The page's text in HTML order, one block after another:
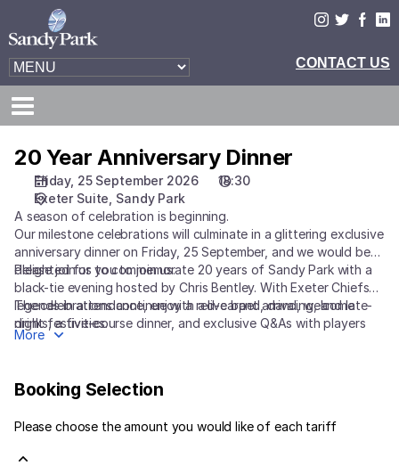
Selection
[Sandy
Park
|
25.09.2026
-
18:30
Anniversary
Dinner]
Exeter
Chiefs
20
Year
Anniversary
Dinner
20 Year Anniversary Dinner
Friday, 25 September 2026
18:30
Exeter Suite Sandy Park
A season of celebration is beginning.
Our milestone celebrations will culminate in a glittering exclusive
anniversary dinner on Friday, 25 September, and we would be
delighted for you to join us.
Please join us to commemorate 20 years of Sandy Park with a
black-tie evening hosted by Chris Bentley. With Exeter Chiefs
legends in attendance, enjoy a red-carpet arrival, welcome
drinks, a five-course dinner, and exclusive Q&As with players
and coaches from Exeter Chiefs.
The celebrations continue with a live band, dancing, and late-
night festivities.
More
Booking Selection
Please choose the amount you would like of each tariff